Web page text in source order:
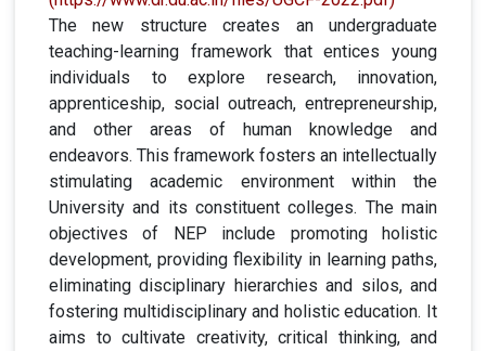
The new structure creates an undergraduate
teaching-learning framework that entices young
individuals to explore research, innovation,
apprenticeship, social outreach, entrepreneurship,
and other areas of human knowledge and
endeavors. This framework fosters an intellectually
stimulating academic environment within the
University and its constituent colleges. The main
objectives of NEP include promoting holistic
development, providing flexibility in learning paths,
eliminating disciplinary hierarchies and silos, and
fostering multidisciplinary and holistic education. It
aims to cultivate creativity, critical thinking, and